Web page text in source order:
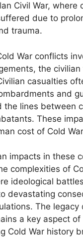
Civil War, where
due to
trauma.
War conflicts
the
casualties
and
the lines between
These
cost of Cold
impacts in these
complexities of
ideological
devastating
The legacy
a key aspect of
Cold War history